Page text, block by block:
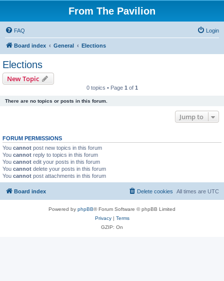
From The Pavilion
FAQ Login
Board index General Elections
Elections
New Topic
0 topics • Page 1 of 1
There are no topics or posts in this forum.
Jump to
FORUM PERMISSIONS
You cannot post new topics in this forum
You cannot reply to topics in this forum
You cannot edit your posts in this forum
You cannot delete your posts in this forum
You cannot post attachments in this forum
Board index All times are UTC
Delete cookies
Powered by phpBB® Forum Software © phpBB Limited
Privacy| Terms
GZIP: On